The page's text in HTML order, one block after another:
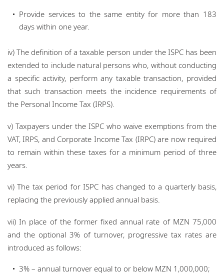
Provide services to the same entity for more than 183
days within one year.
iv) The definition of a taxable person under the ISPC has been
extended to include natural persons who, without conducting
a specific activity, perform any taxable transaction, provided
that such transaction meets the incidence requirements of
the Personal Income Tax (IRPS).
v) Taxpayers under the ISPC who waive exemptions from the
VAT, IRPS, and Corporate Income Tax (IRPC) are now required
to remain within these taxes for a minimum period of three
years.
vi) The tax period for ISPC has changed to a quarterly basis,
replacing the previously applied annual basis.
vii) In place of the former fixed annual rate of MZN 75,000
and the optional 3% of turnover, progressive tax rates are
introduced as follows:
3% – annual turnover equal to or below MZN 1,000,000;